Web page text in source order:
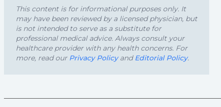
This content is for informational purposes only. It
may have been reviewed by a licensed physician, but
is not intended to serve as a substitute for
professional medical advice. Always consult your
healthcare provider with any health concerns. For
more, read our Privacy PolicyandEditorial Policy.